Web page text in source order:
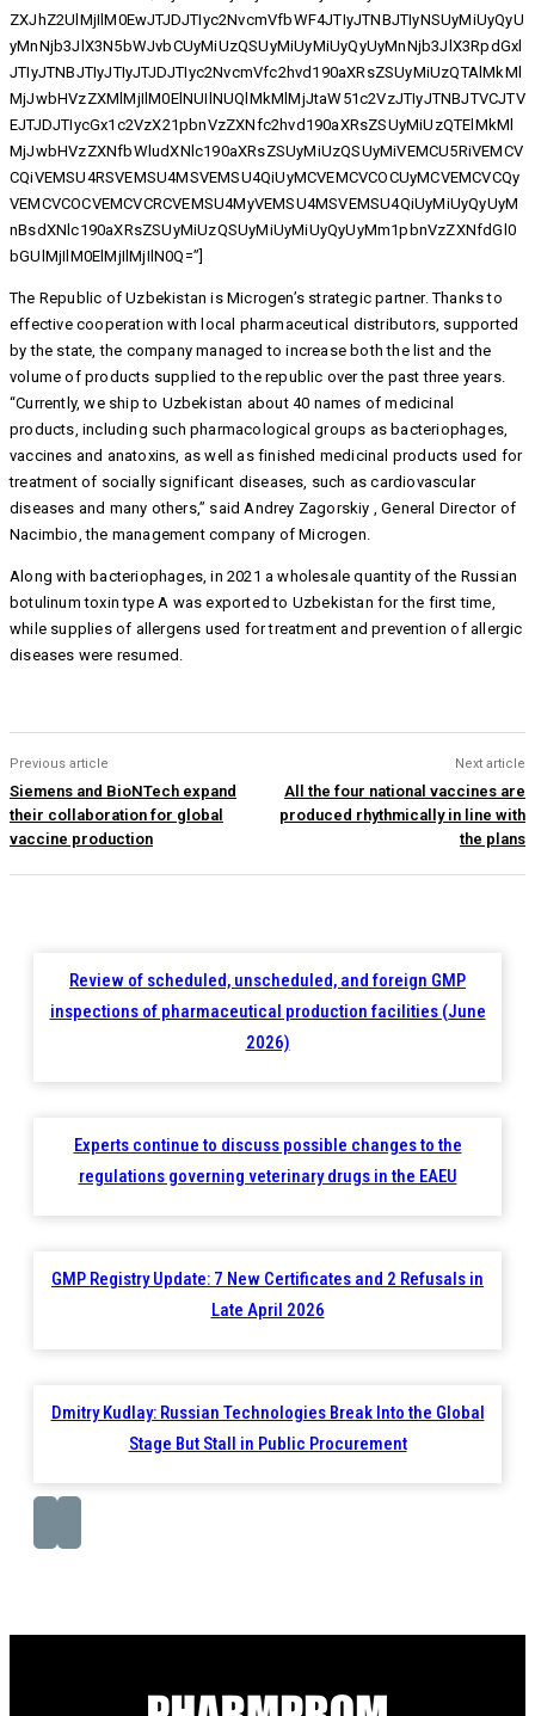
ZXJhZ2UlMjIlM0EwJTJDJTIyc2NvcmVfbWF4JTIyJTNBJTIyNSUyMiUyQyU
yMnNjb3JlX3N5bWJvbCUyMiUzQSUyMiUyMiUyQyUyMnNjb3JlX3RpdGxl
JTIyJTNBJTIyJTIyJTJDJTIyc2NvcmVfc2hvd190aXRsZSUyMiUzQTAlMkMl
MjJwbHVzZXMlMjIlM0ElNUIlNUQlMkMlMjJtaW51c2VzJTIyJTNBJTVCJTV
EJTJDJTIycGx1c2VzX21pbnVzZXNfc2hvd190aXRsZSUyMiUzQTElMkMl
MjJwbHVzZXNfbWludXNlc190aXRsZSUyMiUzQSUyMiVEMCU5RiVEMCV
CQiVEMSU4RSVEMSU4MSVEMSU4QiUyMCVEMCVCOCUyMCVEMCVCQy
VEMCVCOCVEMCVCRCVEMSU4MyVEMSU4MSVEMSU4QiUyMiUyQyUyM
nBsdXNlc190aXRsZSUyMiUzQSUyMiUyMiUyQyUyMm1pbnVzZXNfdGl0
bGUlMjIlM0ElMjIlMjIlN0Q=”]
The Republic of Uzbekistan is Microgen’s strategic partner. Thanks to
effective cooperation with local pharmaceutical distributors, supported
by the state, the company managed to increase both the list and the
volume of products supplied to the republic over the past three years.
“Currently, we ship to Uzbekistan about 40 names of medicinal
products, including such pharmacological groups as bacteriophages,
vaccines and anatoxins, as well as finished medicinal products used for
treatment of socially significant diseases, such as cardiovascular
diseases and many others,” said Andrey Zagorskiy , General Director of
Nacimbio, the management company of Microgen.
Along with bacteriophages, in 2021 a wholesale quantity of the Russian
botulinum toxin type A was exported to Uzbekistan for the first time,
while supplies of allergens used for treatment and prevention of allergic
diseases were resumed.
Previous article
Siemens and BioNTech expand
their collaboration for global
vaccine production
Next article
All the four national vaccines are
produced rhythmically in line with
the plans
Review of scheduled, unscheduled, and foreign GMP
inspections of pharmaceutical production facilities (June
2026)
Experts continue to discuss possible changes to the
regulations governing veterinary drugs in the EAEU
GMP Registry Update: 7 New Certificates and 2 Refusals in
Late April 2026
Dmitry Kudlay: Russian Technologies Break Into the Global
Stage But Stall in Public Procurement